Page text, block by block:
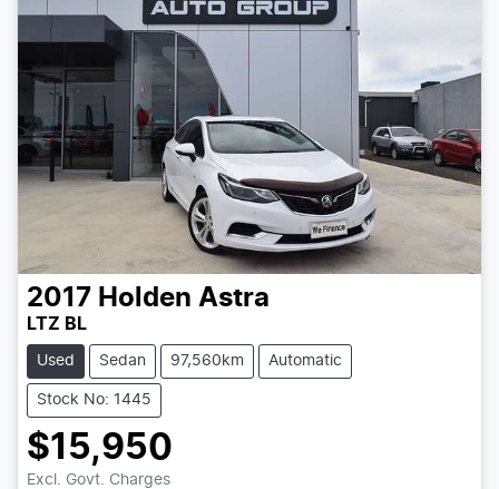
2017 Holden Astra
LTZ BL
Used Sedan 97,560km Automatic
Stock No: 1445
$15,950
Excl. Govt. Charges